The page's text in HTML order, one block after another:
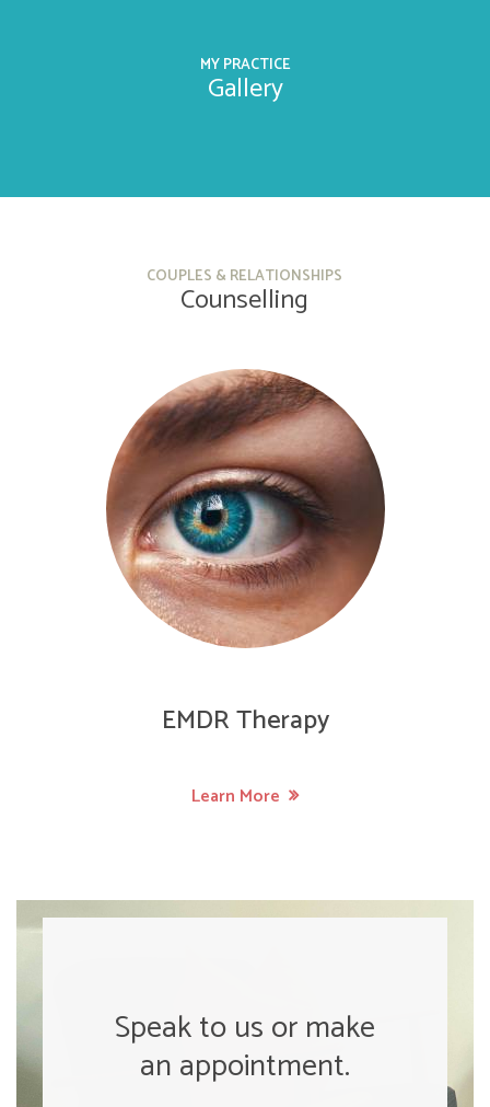
MY PRACTICE
Gallery
COUPLES & RELATIONSHIPS
Counselling
EMDR Therapy
Learn More
Speak to us or make
an appointment.